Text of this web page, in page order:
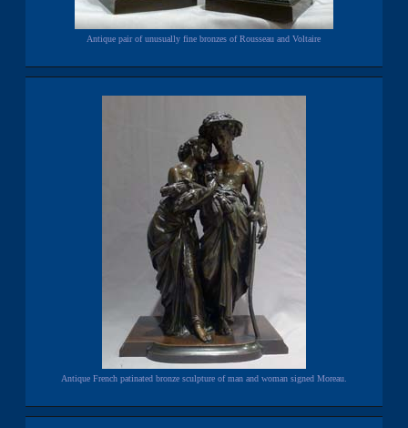
Antique pair of unusually fine bronzes of Rousseau and Voltaire
Antique French patinated bronze sculpture of man and woman signed Moreau.